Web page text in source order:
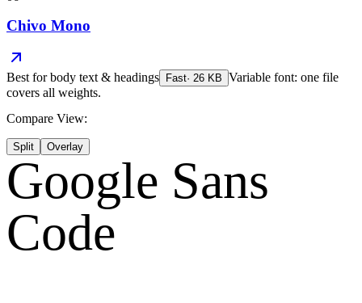
Chivo Mono
Best forbody text & headings Fast· 26 KB Variable font: one file
covers all weights.
Compare View:
Split Overlay
Google Sans
Code